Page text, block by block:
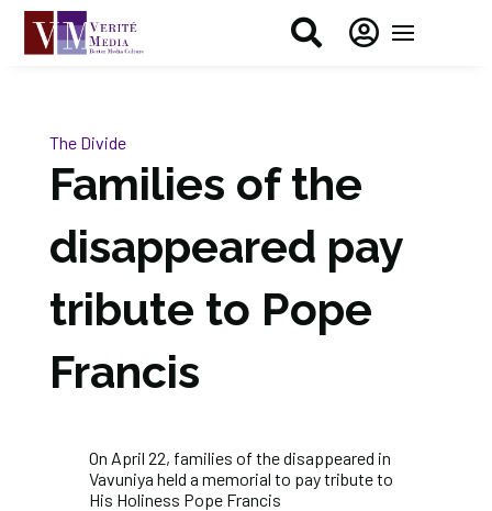
 
The Divide
Families of the
disappeared pay
tribute to Pope
Francis
On April 22, families of the disappeared in
Vavuniya held a memorial to pay tribute to
His Holiness Pope Francis